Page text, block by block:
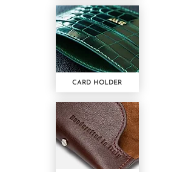
CARD HOLDER